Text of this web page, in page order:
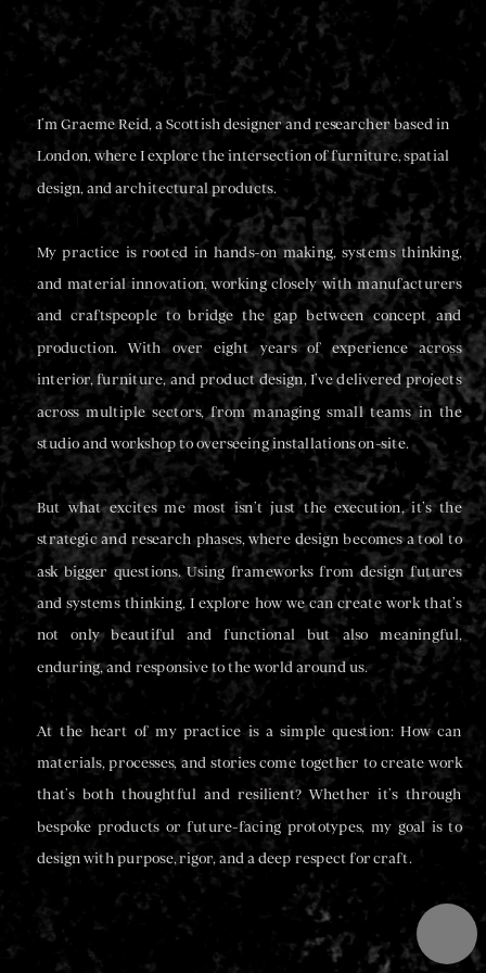
I’m Graeme Reid, a Scottish designer and researcher based in
London, where I explore the intersection of furniture, spatial
design, and architectural products.
My practice is rooted in hands-on making, systems thinking,
and material innovation, working closely with manufacturers
and craftspeople to bridge the gap between concept and
production. With over eight years of experience across
interior, furniture, and product design, I’ve delivered projects
across multiple sectors, from managing small teams in the
studio and workshop to overseeing installations on-site.
But what excites me most isn’t just the execution, it’s the
strategic and research phases, where design becomes a tool to
ask bigger questions. Using frameworks from design futures
and systems thinking, I explore how we can create work that’s
not only beautiful and functional but also meaningful,
enduring, and responsive to the world around us.
At the heart of my practice is a simple question: How can
materials, processes, and stories come together to create work
that’s both thoughtful and resilient? Whether it’s through
bespoke products or future-facing prototypes, my goal is to
design with purpose, rigor, and a deep respect for craft.